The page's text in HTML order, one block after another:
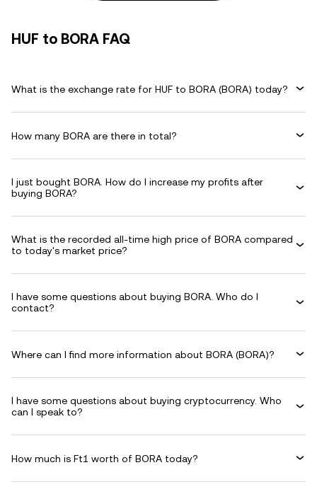
HUF to BORA FAQ
What is the exchange rate for HUF to BORA (BORA) today?
How many BORA are there in total?
I just bought BORA. How do I increase my profits after
buying BORA?
What is the recorded all-time high price of BORA compared
to today's market price?
I have some questions about buying BORA. Who do I
contact?
Where can I find more information about BORA (BORA)?
I have some questions about buying cryptocurrency. Who
can I speak to?
How much is Ft1 worth of BORA today?